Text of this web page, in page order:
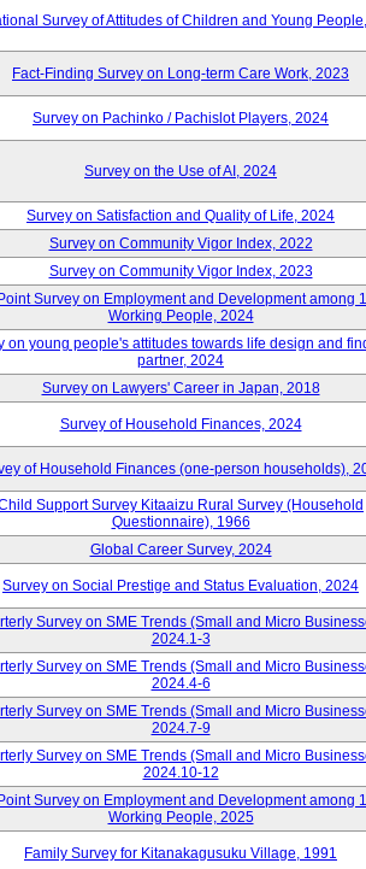
Survey of Attitudes of Children and Young
Fact-Finding Survey on Long-term Care Work, 2023
Survey on Pachinko / Pachislot Players, 2024
Survey on the Use of AI, 2024
Survey on Satisfaction and Quality of Life, 2024
Survey on Community Vigor Index, 2022
Survey on Community Vigor Index, 2023
Survey on Employment and Development among
Working People, 2024
on young people's attitudes towards life design and
partner, 2024
Survey on Lawyers' Career in Japan, 2018
Survey of Household Finances, 2024
of Household Finances (one-person households),
Support Survey Kitaaizu Rural Survey (Household
Questionnaire), 1966
Global Career Survey, 2024
Survey on Social Prestige and Status Evaluation, 2024
Survey on SME Trends (Small and Micro
2024.1-3
Survey on SME Trends (Small and Micro
2024.4-6
Survey on SME Trends (Small and Micro
2024.7-9
Survey on SME Trends (Small and Micro
2024.10-12
Survey on Employment and Development among
Working People, 2025
Family Survey for Kitanakagusuku Village, 1991